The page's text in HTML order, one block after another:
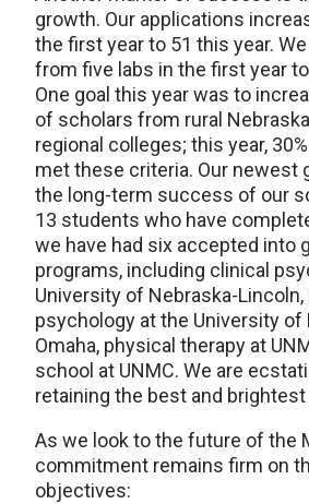
growth. Our applications
the first year to 51 this year.
from five labs in the first year
One goal this year was to
of scholars from rural
regional colleges; this year,
met these criteria. Our newest
the long-term success of our
13 students who have
we have had six accepted into
programs, including clinical
University of Nebraska-Lincoln,
psychology at the University of
Omaha, physical therapy at
school at UNMC. We are
retaining the best and
As we look to the future of the
commitment remains firm on
objectives: